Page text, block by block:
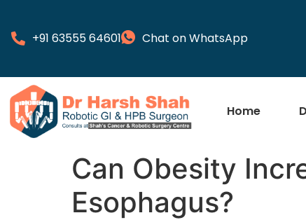
+91 63555 64601 Chat on WhatsApp
Home
Can Obesity
Esophagus?